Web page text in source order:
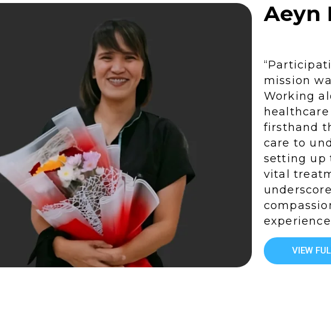
Aeyn
mission
Working
firsthand
care to
setting up
vital
VIEW